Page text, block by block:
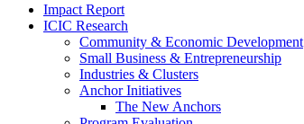
Impact Report
ICIC Research
Community & Economic Development
Small Business & Entrepreneurship
Industries & Clusters
Anchor Initiatives
The New Anchors